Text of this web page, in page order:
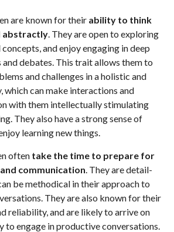
are known for their ability to think
abstractly. They are open to exploring
concepts, and enjoy engaging in deep
debates. This trait allows them to
and challenges in a holistic and
which can make interactions and
with them intellectually stimulating
They also have a strong sense of
learning new things.
often take the time to prepare for
communication. They are detail-
be methodical in their approach to
They are also known for their
reliability, and are likely to arrive on
to engage in productive conversations.